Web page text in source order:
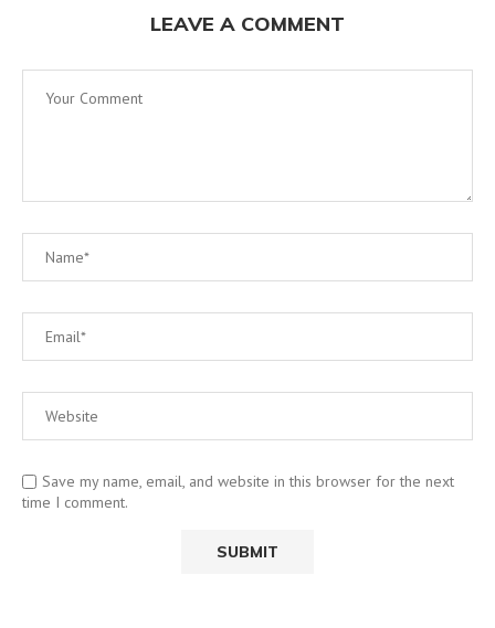
LEAVE A COMMENT
Save my name, email, and website in this browser for the next
time I comment.